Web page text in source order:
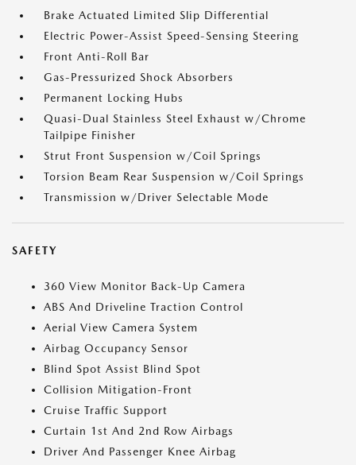
Brake Actuated Limited Slip Differential
Electric Power-Assist Speed-Sensing Steering
Front Anti-Roll Bar
Gas-Pressurized Shock Absorbers
Permanent Locking Hubs
Quasi-Dual Stainless Steel Exhaust w/Chrome
Tailpipe Finisher
Strut Front Suspension w/Coil Springs
Torsion Beam Rear Suspension w/Coil Springs
Transmission w/Driver Selectable Mode
SAFETY
360 View Monitor Back-Up Camera
ABS And Driveline Traction Control
Aerial View Camera System
Airbag Occupancy Sensor
Blind Spot Assist Blind Spot
Collision Mitigation-Front
Cruise Traffic Support
Curtain 1st And 2nd Row Airbags
Driver And Passenger Knee Airbag